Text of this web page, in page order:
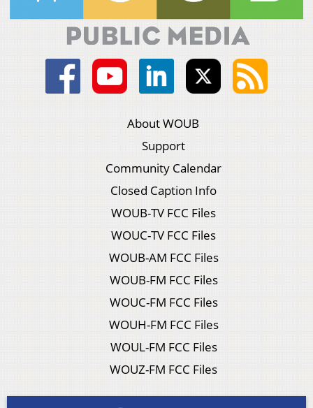
About WOUB
Support
Community Calendar
Closed Caption Info
WOUB-TV FCC Files
WOUC-TV FCC Files
WOUB-AM FCC Files
WOUB-FM FCC Files
WOUC-FM FCC Files
WOUH-FM FCC Files
WOUL-FM FCC Files
WOUZ-FM FCC Files